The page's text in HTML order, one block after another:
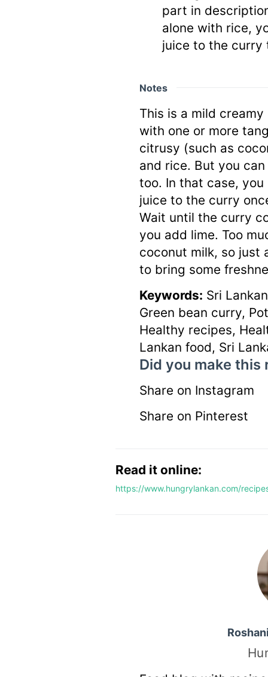
part in
alone with rice,
juice to the curry
Notes
This is a mild
with one or more
citrusy (such as
and rice. But you
too. In that case,
juice to the curry
Wait until the curry
you add lime. Too
coconut milk, so just
to bring some
Keywords: Sri
Green bean curry,
Healthy recipes,
Lankan food, Sri
Did you make this
Share on Instagram
Share on Pinterest
Read it online:
https://www.hungrylankan.com/